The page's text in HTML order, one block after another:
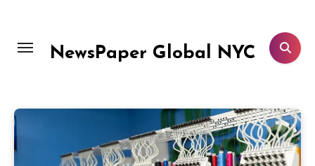
content
NewsPaper Global NYC